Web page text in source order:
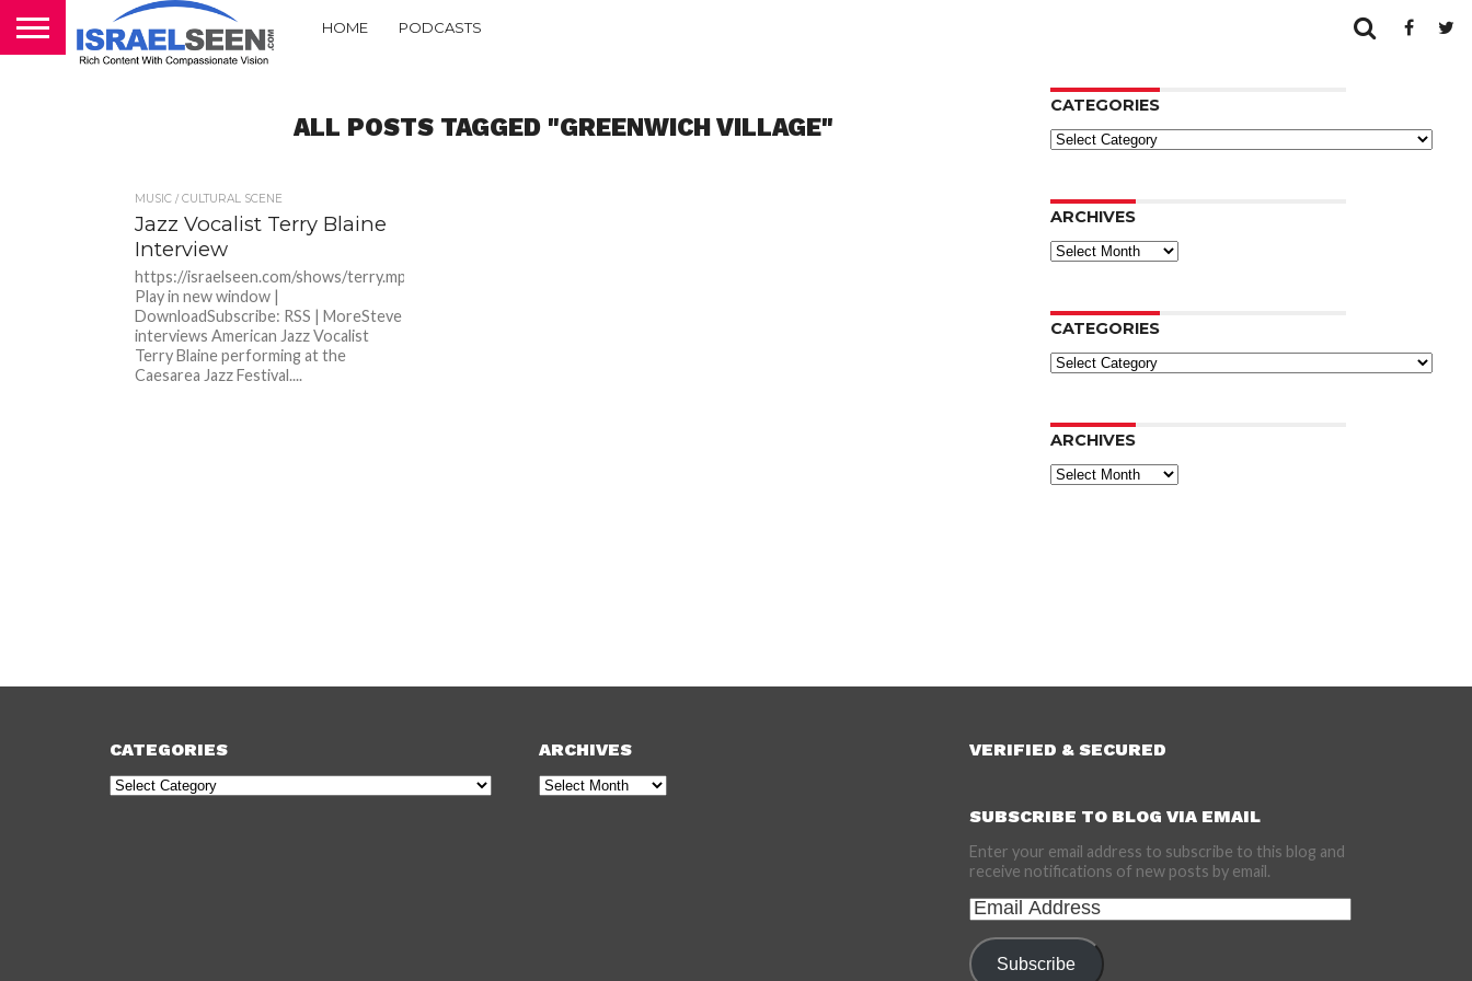
HOME PODCASTS
ALL POSTS TAGGED "GREENWICH VILLAGE"
MUSIC / CULTURAL SCENE
Jazz Vocalist Terry Blaine
Interview
https://israelseen.com/shows/terry.mp3Podcast:
Play in new window |
DownloadSubscribe: RSS | MoreSteve
interviews American Jazz Vocalist
Terry Blaine performing at the
Caesarea Jazz Festival....
CATEGORIES
Categories
ARCHIVES
Archives
CATEGORIES
Categories
ARCHIVES
Archives
CATEGORIES
Categories
ARCHIVES
Archives
VERIFIED & SECURED
SUBSCRIBE TO BLOG VIA EMAIL
Enter your email address to subscribe to this blog and
receive notifications of new posts by email.
Email
Address
Subscribe